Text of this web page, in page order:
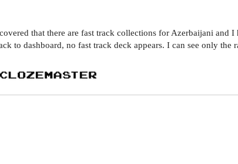
that there are fast track collections for Azerbaijani and
to dashboard, no fast track deck appears. I can see only the